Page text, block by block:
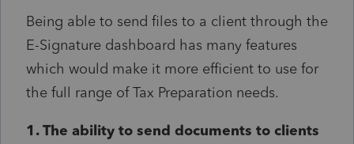
Being able to send files to a client through the
E-Signature dashboard has many features
which would make it more efficient to use for
the full range of Tax Preparation needs.
1. The ability to send documents to clients